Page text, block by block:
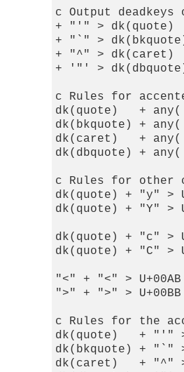
c Output
+ "'" > dk(quote)
+ "`" >
+ "^" > dk(caret)
+ '"' >
c Rules for
dk(quote)   +
dk(bkquote) +
dk(caret)   + any(
dk(dbquote) +
c Rules for other
dk(quote) + "y" >
dk(quote) + "Y" >
dk(quote) + "c" >
dk(quote) + "C" >
"<" + "<" >
">" + ">" > U+00BB
c Rules for the
dk(quote)   + "'"
dk(bkquote) + "`"
dk(caret)   + "^"